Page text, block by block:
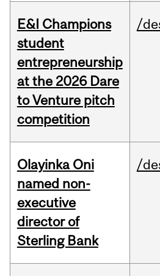
E&I Champions
student
entrepreneurship
at the 2026 Dare
to Venture pitch
competition
/
Olayinka Oni
named non-
executive
director of
Sterling Bank
/